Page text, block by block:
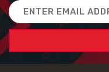
Email
Address